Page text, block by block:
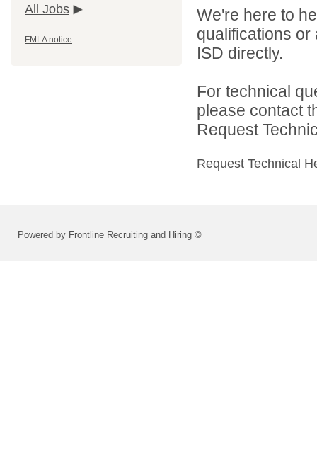
All Jobs
FMLA notice
We're here to
qualifications
ISD directly.
For technical
please contact
Request
Request Technical
Powered by Frontline Recruiting and Hiring ©